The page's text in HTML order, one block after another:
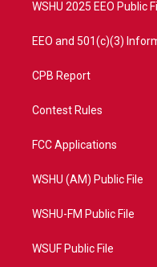
WSHU 2025 EEO Public
EEO and 501(c)(3)
CPB Report
Contest Rules
FCC Applications
WSHU (AM) Public File
WSHU-FM Public File
WSUF Public File